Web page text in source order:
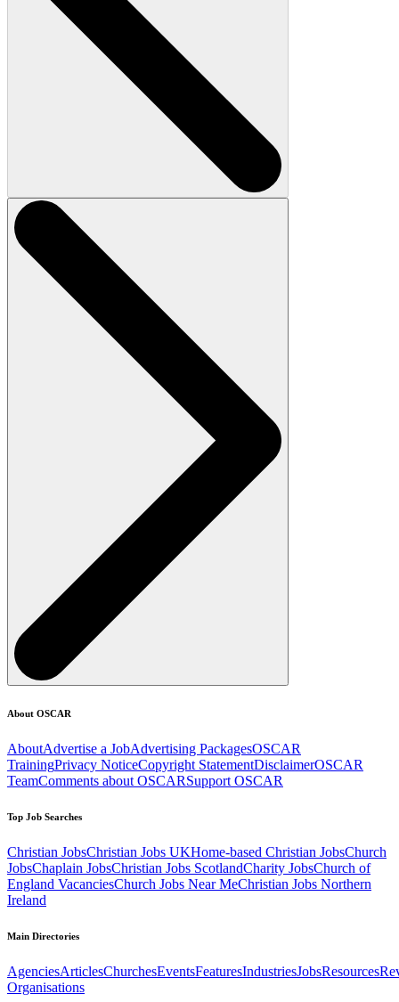
About OSCAR
AboutAdvertise a JobAdvertising PackagesOSCAR
TrainingPrivacy NoticeCopyright StatementDisclaimerOSCAR
TeamComments about OSCARSupport OSCAR
Top Job Searches
Christian JobsChristian Jobs UKHome-based Christian JobsChurch
JobsChaplain JobsChristian Jobs ScotlandCharity JobsChurch of
England VacanciesChurch Jobs Near MeChristian Jobs Northern
Ireland
Main Directories
AgenciesArticlesChurchesEventsFeaturesIndustriesJobsResources
Organisations